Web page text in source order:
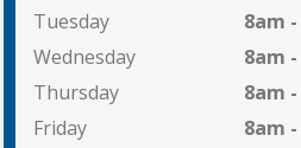
Tuesday
8am
Wednesday
8am
Thursday
8am
Friday
8am